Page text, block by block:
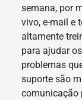
semana, por
vivo, e-mail e
altamente
para ajudar
problemas
suporte são
comunicação